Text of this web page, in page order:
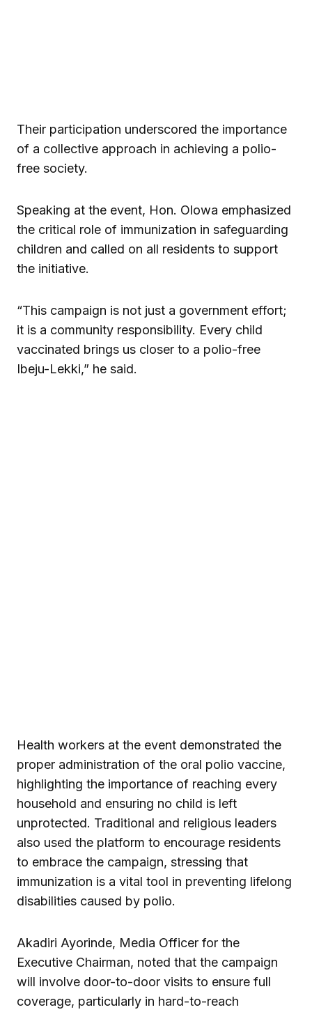
Their participation underscored the importance
of a collective approach in achieving a polio-
free society.
Speaking at the event, Hon. Olowa emphasized
the critical role of immunization in safeguarding
children and called on all residents to support
the initiative.
“This campaign is not just a government effort;
it is a community responsibility. Every child
vaccinated brings us closer to a polio-free
Ibeju-Lekki,” he said.
Health workers at the event demonstrated the
proper administration of the oral polio vaccine,
highlighting the importance of reaching every
household and ensuring no child is left
unprotected. Traditional and religious leaders
also used the platform to encourage residents
to embrace the campaign, stressing that
immunization is a vital tool in preventing lifelong
disabilities caused by polio.
Akadiri Ayorinde, Media Officer for the
Executive Chairman, noted that the campaign
will involve door-to-door visits to ensure full
coverage, particularly in hard-to-reach